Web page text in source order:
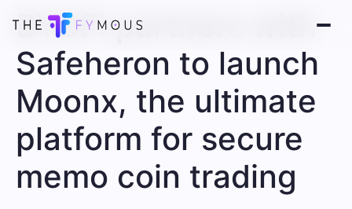
BYDFI partners with
Safeheron to launch
Moonx, the ultimate
platform for secure
memo coin trading